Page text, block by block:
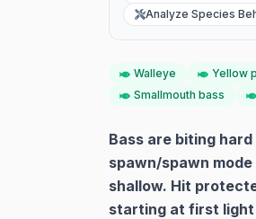
Analyze Species
Walleye Yellow
Smallmouth bass
Bass are biting
spawn/spawn
shallow. Hit
starting at first